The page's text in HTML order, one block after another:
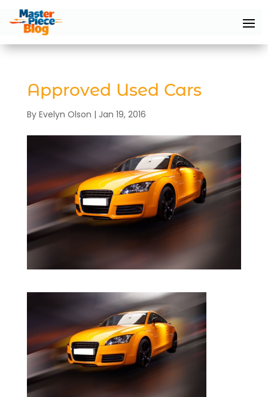
Approved Used Cars
By Evelyn Olson | Jan 19, 2016